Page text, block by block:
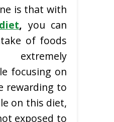
is that with
, you can
of foods
focusing on
rewarding to
on this diet,
exposed to